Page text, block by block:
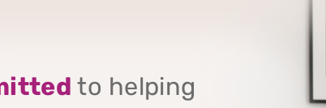
to helping